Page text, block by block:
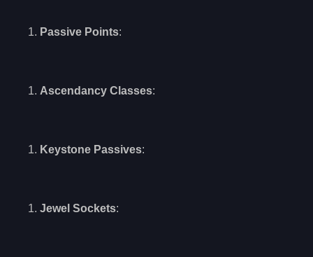
Passive Points:
Ascendancy Classes:
Keystone Passives:
Jewel Sockets: